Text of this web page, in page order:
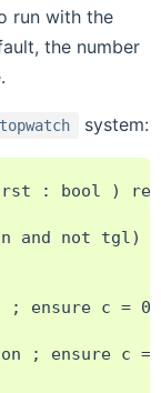
run with the
the number
system:
rst : bool )
and not tgl)
; ensure c = 0
; ensure c =